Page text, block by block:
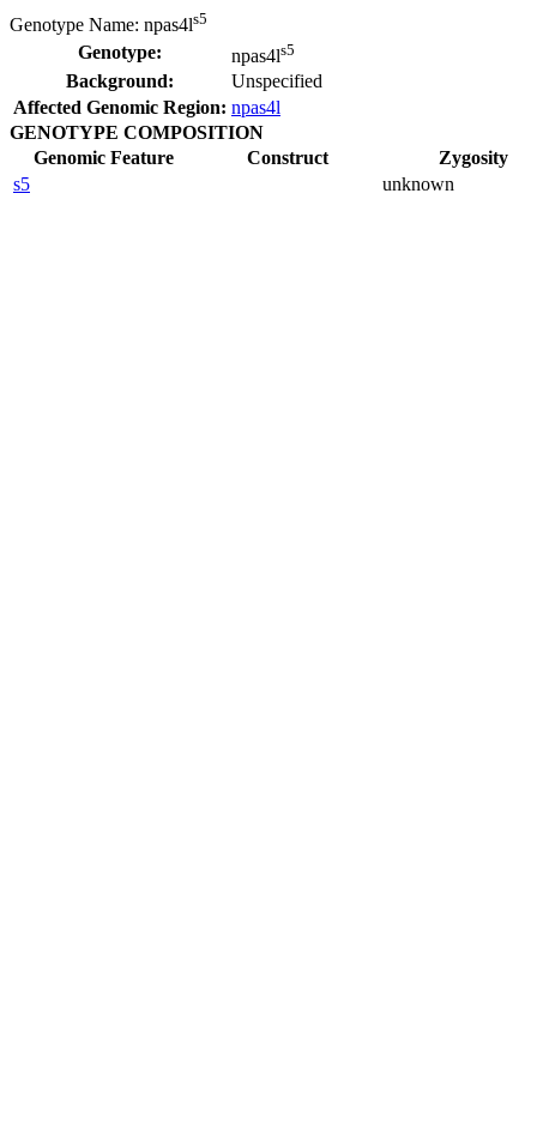
Genotype Name: npas4ls5
Genotype: npas4ls5
Background:
Unspecified
Affected Genomic Region: npas4l
GENOTYPE COMPOSITION
Genomic Feature
Construct
Zygosity
s5
unknown